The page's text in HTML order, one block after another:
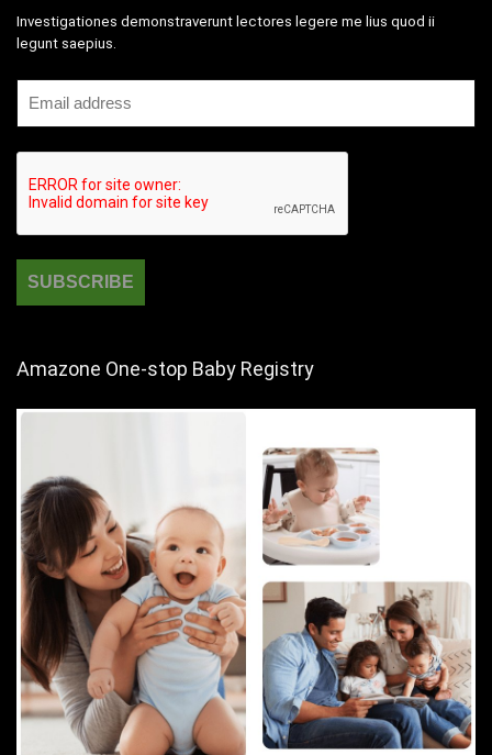
Investigationes demonstraverunt lectores legere me lius quod ii
legunt saepius.
Amazone One-stop Baby Registry